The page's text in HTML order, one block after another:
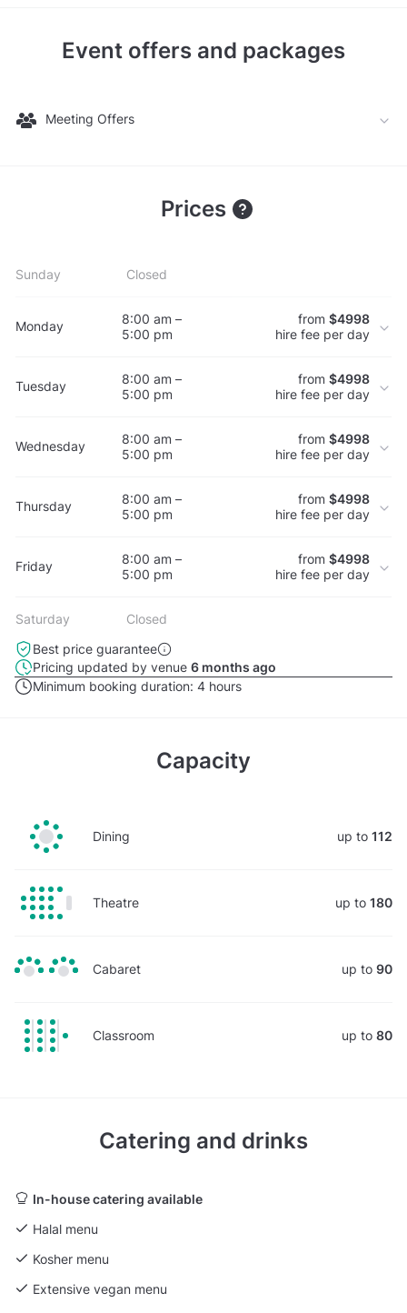
Event offers and packages
Meeting Offers
Prices
Sunday Closed
Monday
8:00 am –
5:00 pm
from $4998
hire fee per day
Tuesday
8:00 am –
5:00 pm
from $4998
hire fee per day
Wednesday
8:00 am –
5:00 pm
from $4998
hire fee per day
Thursday
8:00 am –
5:00 pm
from $4998
hire fee per day
Friday
8:00 am –
5:00 pm
from $4998
hire fee per day
Saturday
Closed
Best price guarantee
Pricing updated by venue 6 months ago
Minimum booking duration: 4 hours
Capacity
Dining up to 112
Theatre up to 180
Cabaret up to 90
Classroom up to 80
Catering and drinks
In-house catering available
Halal menu
Kosher menu
Extensive vegan menu